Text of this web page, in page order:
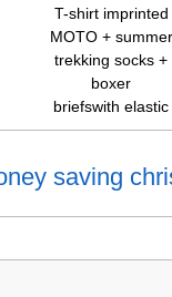
T-shirt imprinted
MOTO + summer
trekking socks +
boxer
briefswith elastic
saving